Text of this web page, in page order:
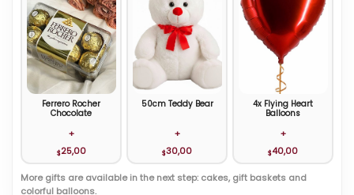
Ferrero Rocher
Chocolate
+
$25,00
50cm Teddy Bear
+
$30,00
4x Flying Heart
Balloons
+
$40,00
More gifts are available in the next step: cakes, gift baskets and
colorful balloons.